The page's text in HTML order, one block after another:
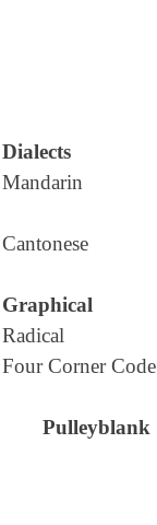
Dialects
Mandarin
Cantonese
Graphical
Radical
Four Corner Code
Pulleyblank